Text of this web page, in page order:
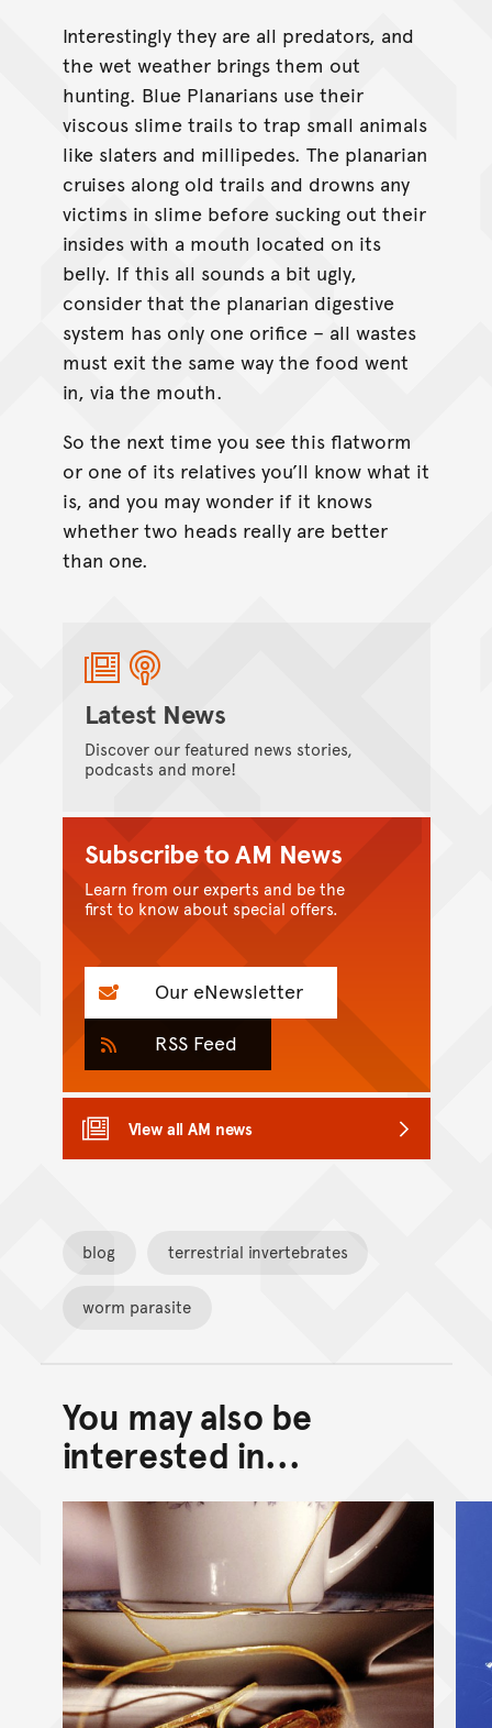
Interestingly they are all predators, and
the wet weather brings them out
hunting. Blue Planarians use their
viscous slime trails to trap small animals
like slaters and millipedes. The planarian
cruises along old trails and drowns any
victims in slime before sucking out their
insides with a mouth located on its
belly. If this all sounds a bit ugly,
consider that the planarian digestive
system has only one orifice – all wastes
must exit the same way the food went
in, via the mouth.
So the next time you see this flatworm
or one of its relatives you’ll know what it
is, and you may wonder if it knows
whether two heads really are better
than one.
Latest News
Discover our featured news stories,
podcasts and more!
Subscribe to AM News
Learn from our experts and be the
first to know about special offers.
Our eNewsletter
RSS Feed
View all AM news
blog terrestrial invertebrates
worm parasite
Back to top of main
Go back to top of page
You may also be
interested in...